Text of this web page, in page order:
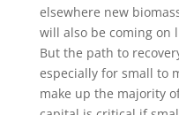
elsewhere new
will also be coming on
But the path to
especially for small to
make up the majority